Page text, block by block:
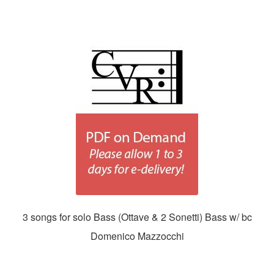
3 songs for solo Bass (Ottave & 2 Sonetti) Bass w/ bc
Domenico Mazzocchi